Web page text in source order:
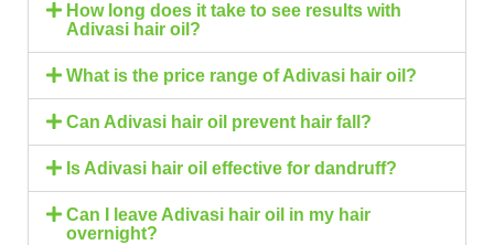
How long does it take to see results with
Adivasi hair oil?
What is the price range of Adivasi hair oil?
Can Adivasi hair oil prevent hair fall?
Is Adivasi hair oil effective for dandruff?
Can I leave Adivasi hair oil in my hair
overnight?